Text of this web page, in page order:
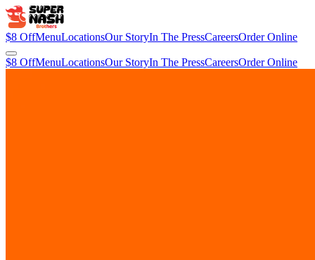
$8 OffMenuLocationsOur StoryIn The PressCareersOrder Online
$8 OffMenuLocationsOur StoryIn The PressCareersOrder Online